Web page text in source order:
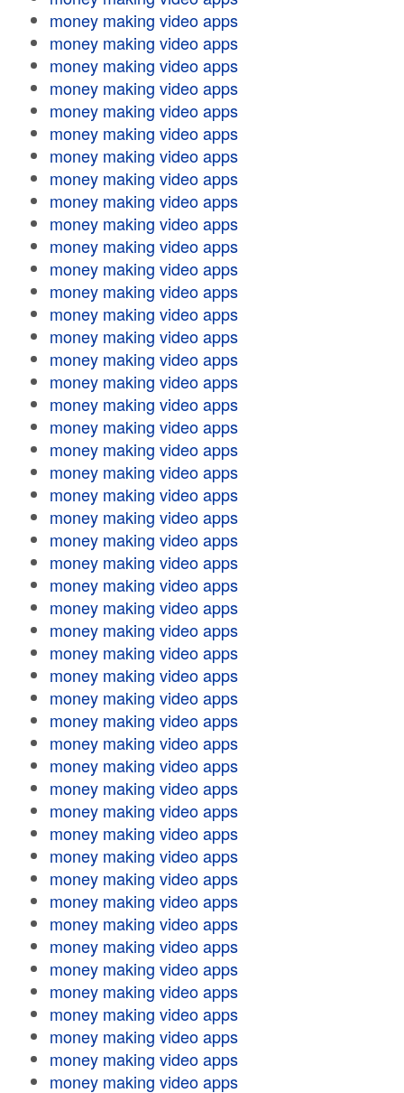
money making video apps
money making video apps
money making video apps
money making video apps
money making video apps
money making video apps
money making video apps
money making video apps
money making video apps
money making video apps
money making video apps
money making video apps
money making video apps
money making video apps
money making video apps
money making video apps
money making video apps
money making video apps
money making video apps
money making video apps
money making video apps
money making video apps
money making video apps
money making video apps
money making video apps
money making video apps
money making video apps
money making video apps
money making video apps
money making video apps
money making video apps
money making video apps
money making video apps
money making video apps
money making video apps
money making video apps
money making video apps
money making video apps
money making video apps
money making video apps
money making video apps
money making video apps
money making video apps
money making video apps
money making video apps
money making video apps
money making video apps
money making video apps